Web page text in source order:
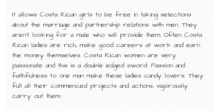
It allows Costa Rican girls to be free in taking selections
about the marriage and partnership relations with men. They
aren’t looking for a male who will provide them. Often Costa
Rican ladies are rich, make good careers at work and earn
the money themselves. Costa Rican women are very
passionate and this is a double edged sword. Passion and
faithfulness to one man make these ladies candy lovers. They
full all their commenced projects and actions, vigorously
carry out them.